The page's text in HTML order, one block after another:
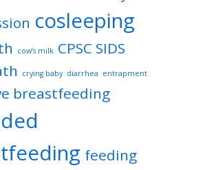
cosleeping
cow’s milk CPSC SIDS
crying baby diarrhea entrapment
breastfeeding
feeding